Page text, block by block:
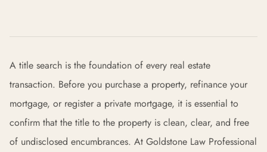
A title search is the foundation of every real estate
transaction. Before you purchase a property, refinance your
mortgage, or register a private mortgage, it is essential to
confirm that the title to the property is clean, clear, and free
of undisclosed encumbrances. At Goldstone Law Professional